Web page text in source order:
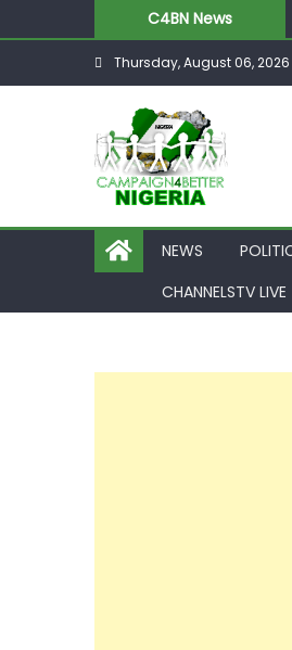
C4BN News
Thursday, August 06, 2026
NEWS
CHANNELSTV LIVE